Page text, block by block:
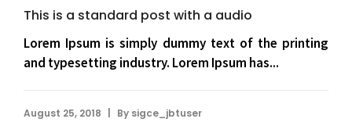
This is a standard post with a audio
Lorem Ipsum is simply dummy text of the printing
and typesetting industry. Lorem Ipsum has...
August 25, 2018 By sigce_jbtuser